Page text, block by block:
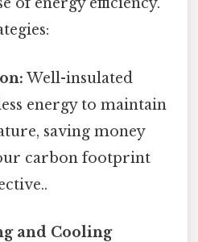
Well-insulated
energy to maintain
saving money
carbon footprint
and Cooling